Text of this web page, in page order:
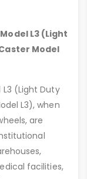
L3 (Light
Model
(Light Duty
L3), when
are
facilities,